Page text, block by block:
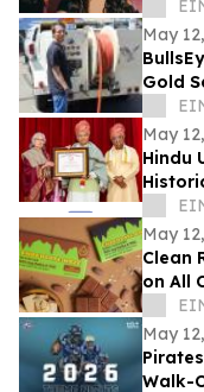
'Neon
May
Gold
May
Hindu
May
Clean
on All
May
Walk-